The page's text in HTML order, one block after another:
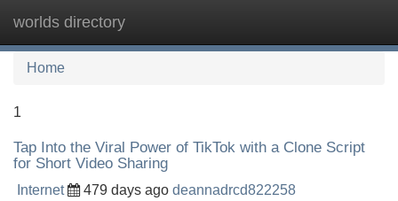
worlds directory
Home
1
Tap Into the Viral Power of TikTok with a Clone Script
for Short Video Sharing
Internet 479 days ago deannadrcd822258